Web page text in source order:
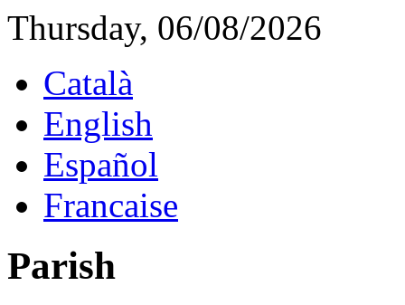
Thursday, 06/08/2026
Català
English
Español
Francaise
Parish